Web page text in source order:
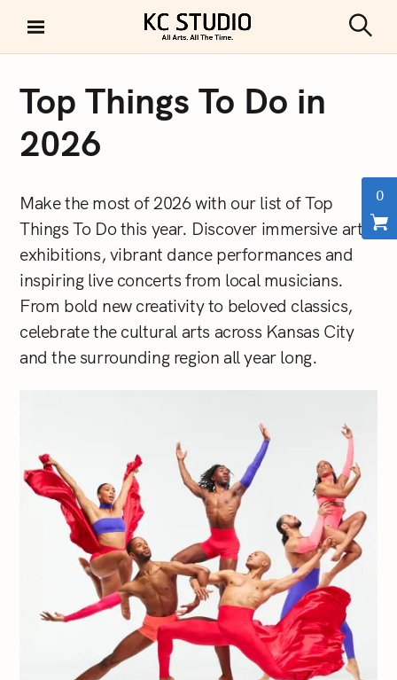
i
KC STUDIO
e
Top Things To Do in
2026
Make the most of 2026 with our list of Top
Things To Do this year. Discover immersive art
exhibitions, vibrant dance performances and
inspiring live concerts from local musicians.
From bold new creativity to beloved classics,
celebrate the cultural arts across Kansas City
and the surrounding region all year long.
0